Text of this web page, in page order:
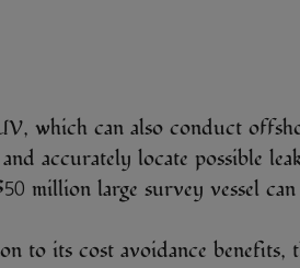
which can also conduct
accurately locate possible
million large survey vessel
to its cost avoidance benefits,